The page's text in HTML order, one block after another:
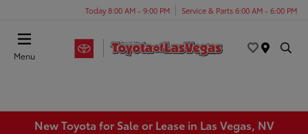
Today 8:00 AM - 9:00 PM Service & Parts 6:00 AM - 6:00 PM
Menu
New Toyota for Sale or Lease in Las Vegas, NV